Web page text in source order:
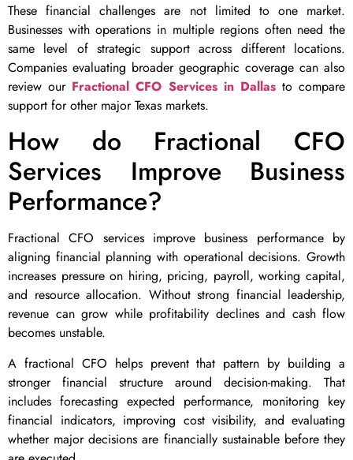
These financial challenges are not limited to one market.
Businesses with operations in multiple regions often need the
same level of strategic support across different locations.
Companies evaluating broader geographic coverage can also
review our Fractional CFO Services in Dallasto compare
support for other major Texas markets.
How do Fractional CFO
Services Improve Business
Performance?
Fractional CFO services improve business performance by
aligning financial planning with operational decisions. Growth
increases pressure on hiring, pricing, payroll, working capital,
and resource allocation. Without strong financial leadership,
revenue can grow while profitability declines and cash flow
becomes unstable.
A fractional CFO helps prevent that pattern by building a
stronger financial structure around decision-making. That
includes forecasting expected performance, monitoring key
financial indicators, improving cost visibility, and evaluating
whether major decisions are financially sustainable before they